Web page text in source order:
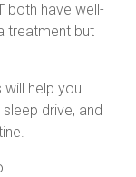
both have well-
treatment but
will help you
drive, and